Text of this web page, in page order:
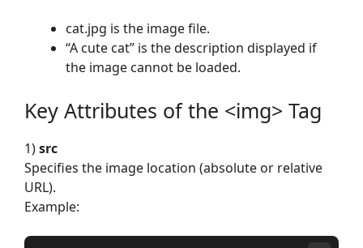
cat.jpg is the image file.
“A cute cat” is the description displayed if
the image cannot be loaded.
Key Attributes of the <img> Tag
1)src
Specifies the image location (absolute or relative
URL).
Example: